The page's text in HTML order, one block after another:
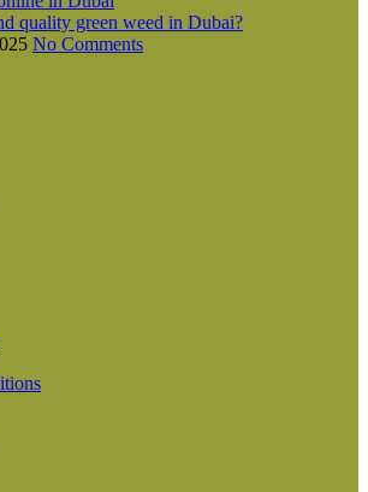
quality green weed in Dubai?
No Comments